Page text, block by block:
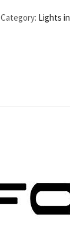
Category: Lights